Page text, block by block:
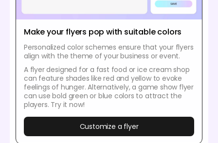
Make your flyers pop with suitable colors
Personalized color schemes ensure that your flyers
align with the theme of your business or event.
A flyer designed for a fast food or ice cream shop
can feature shades like red and yellow to evoke
feelings of hunger. Alternatively, a game show flyer
can use bold green or blue colors to attract the
players. Try it now!
Customize a flyer